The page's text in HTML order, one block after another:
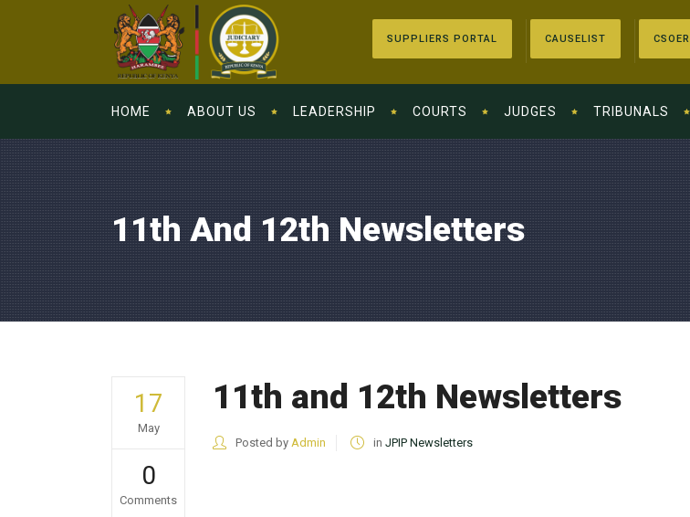
SUPPLIERS PORTAL CAUSELIST CSOER
HOME ABOUT US LEADERSHIP COURTS JUDGES TRIBUNALS
11th And 12th Newsletters
17
May
0
Comments
11th and 12th Newsletters
Posted by Admin in JPIP Newsletters